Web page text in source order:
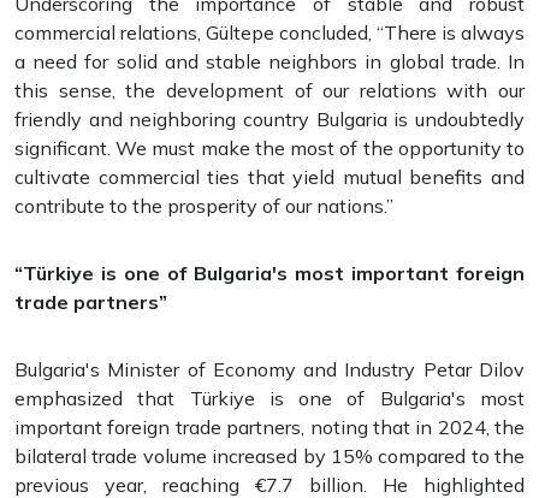
commercial relations, Gültepe concluded, “There is always
a need for solid and stable neighbors in global trade. In
this sense, the development of our relations with our
friendly and neighboring country Bulgaria is undoubtedly
significant. We must make the most of the opportunity to
cultivate commercial ties that yield mutual benefits and
contribute to the prosperity of our nations.”
“Türkiye is one of Bulgaria's most important foreign
trade partners”
Bulgaria's Minister of Economy and Industry Petar Dilov
emphasized that Türkiye is one of Bulgaria's most
important foreign trade partners, noting that in 2024, the
bilateral trade volume increased by 15% compared to the
previous year, reaching €7.7 billion. He highlighted